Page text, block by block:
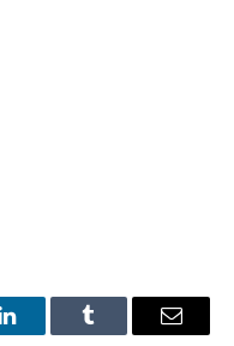
LinkedInTumblr Email